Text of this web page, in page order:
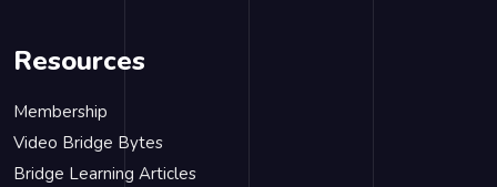
Resources
Membership
Video Bridge Bytes
Bridge Learning Articles